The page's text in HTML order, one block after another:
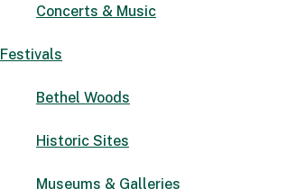
Concerts & Music
Festivals
Bethel Woods
Historic Sites
Museums & Galleries